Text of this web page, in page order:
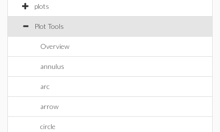
plots
Plot Tools
Overview
annulus
arc
arrow
circle